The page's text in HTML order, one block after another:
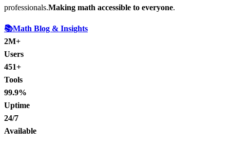
professionals.Making math accessible to everyone.
📚Math Blog & Insights
2M+
Users
451+
Tools
99.9%
Uptime
24/7
Available